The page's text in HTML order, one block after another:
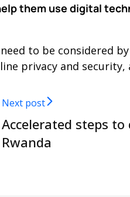
them use digital
to be considered
privacy and security,
Next post
Accelerated steps to
Rwanda